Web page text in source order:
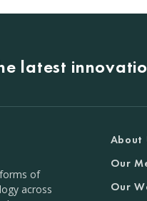
latest
of
across
About
Our
Our